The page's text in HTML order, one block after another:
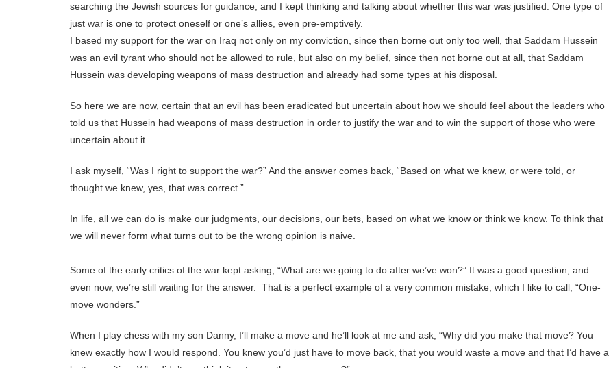
searching the Jewish sources for guidance, and I kept thinking and talking about whether this war was justified. One type of
just war is one to protect oneself or one’s allies, even pre-emptively.
I based my support for the war on Iraq not only on my conviction, since then borne out only too well, that Saddam Hussein
was an evil tyrant who should not be allowed to rule, but also on my belief, since then not borne out at all, that Saddam
Hussein was developing weapons of mass destruction and already had some types at his disposal.
So here we are now, certain that an evil has been eradicated but uncertain about how we should feel about the leaders who
told us that Hussein had weapons of mass destruction in order to justify the war and to win the support of those who were
uncertain about it.
I ask myself, “Was I right to support the war?” And the answer comes back, “Based on what we knew, or were told, or
thought we knew, yes, that was correct.”
In life, all we can do is make our judgments, our decisions, our bets, based on what we know or think we know. To think that
we will never form what turns out to be the wrong opinion is naive.
Some of the early critics of the war kept asking, “What are we going to do after we’ve won?” It was a good question, and
even now, we’re still waiting for the answer. That is a perfect example of a very common mistake, which I like to call, “One-
move wonders.”
When I play chess with my son Danny, I’ll make a move and he’ll look at me and ask, “Why did you make that move? You
knew exactly how I would respond. You knew you’d just have to move back, that you would waste a move and that I’d have a